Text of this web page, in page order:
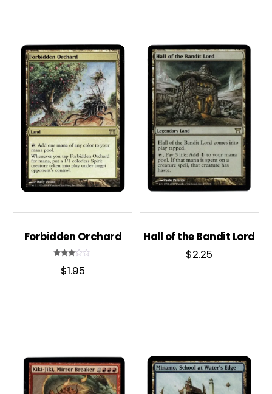
Forbidden Orchard
3.00
out of
$1.95
Hall of the Bandit Lord
$2.25